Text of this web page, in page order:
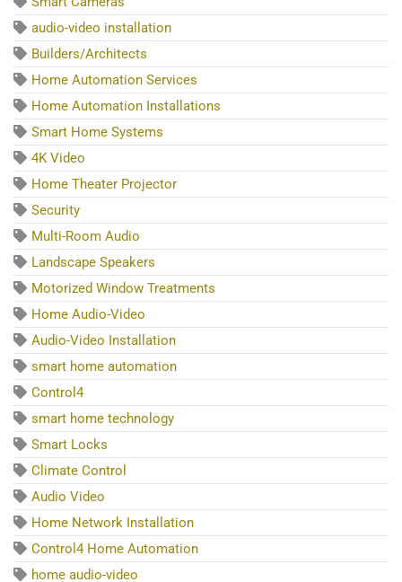
audio-video installation
Builders/Architects
Home Automation Services
Home Automation Installations
Smart Home Systems
4K Video
Home Theater Projector
Security
Multi-Room Audio
Landscape Speakers
Motorized Window Treatments
Home Audio-Video
Audio-Video Installation
smart home automation
Control4
smart home technology
Smart Locks
Climate Control
Audio Video
Home Network Installation
Control4 Home Automation
home audio-video